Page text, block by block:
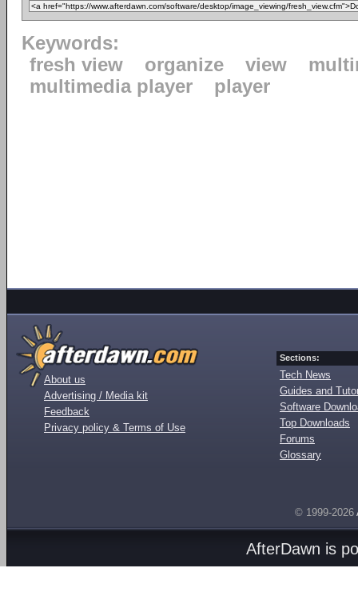
Keywords:
fresh view
organize view
multimedia player
player
About us
Advertising / Media kit
Feedback
Privacy policy & Terms of Use
Sections:
Tech News
Guides and
Software
Top Downloads
Forums
Glossary
© 1999-2026
AfterDawn is